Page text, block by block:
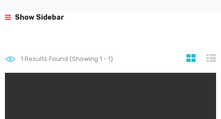
Show Sidebar
1 Results Found (Showing 1 - 1)